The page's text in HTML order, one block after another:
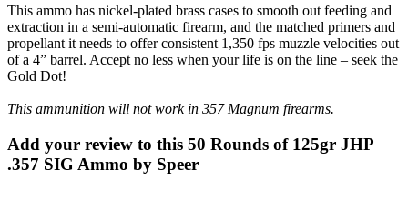
This ammo has nickel-plated brass cases to smooth out feeding and
extraction in a semi-automatic firearm, and the matched primers and
propellant it needs to offer consistent 1,350 fps muzzle velocities out
of a 4” barrel. Accept no less when your life is on the line – seek the
Gold Dot!
This ammunition will not work in 357 Magnum firearms.
Add your review to this 50 Rounds of 125gr JHP
.357 SIG Ammo by Speer